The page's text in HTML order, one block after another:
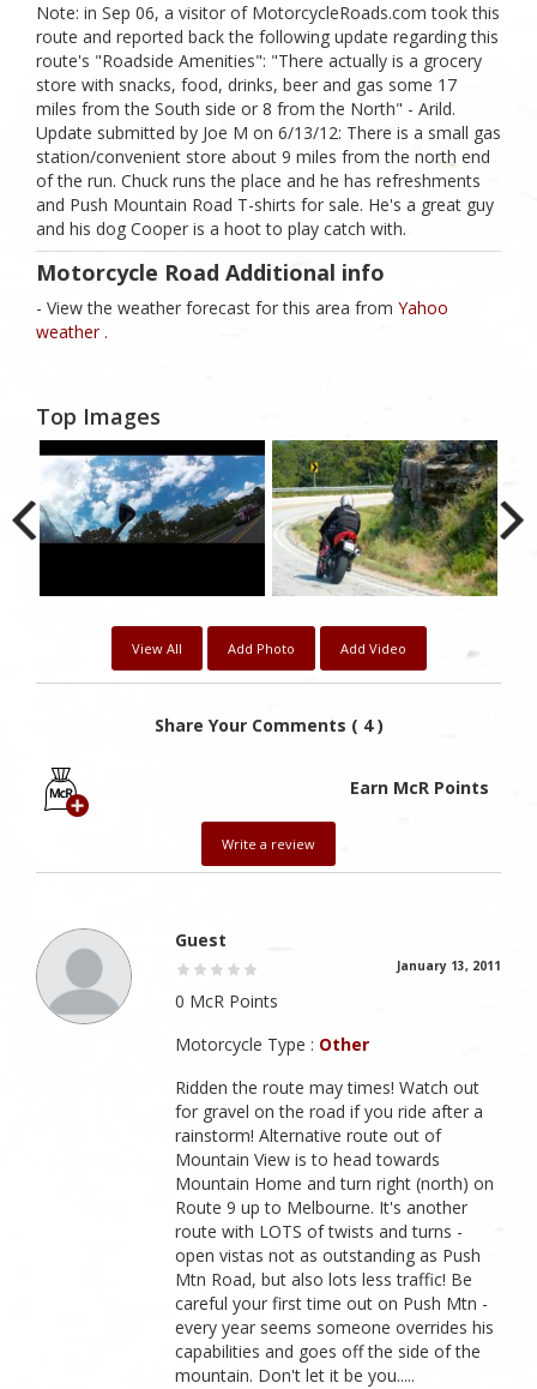
Note: in Sep 06, a visitor of MotorcycleRoads.com took this
route and reported back the following update regarding this
route's "Roadside Amenities": "There actually is a grocery
store with snacks, food, drinks, beer and gas some 17
miles from the South side or 8 from the North" - Arild.
Update submitted by Joe M on 6/13/12: There is a small gas
station/convenient store about 9 miles from the north end
of the run. Chuck runs the place and he has refreshments
and Push Mountain Road T-shirts for sale. He's a great guy
and his dog Cooper is a hoot to play catch with.
Motorcycle Road Additional info
- View the weather forecast for this area from Yahoo
weather .
Top Images
View All Add Photo Add Video
Share Your Comments ( 4 )
Earn McR Points
Write a review
Guest
January 13, 2011
0 McR Points
Motorcycle Type : Other
Ridden the route may times! Watch out
for gravel on the road if you ride after a
rainstorm! Alternative route out of
Mountain View is to head towards
Mountain Home and turn right (north) on
Route 9 up to Melbourne. It's another
route with LOTS of twists and turns -
open vistas not as outstanding as Push
Mtn Road, but also lots less traffic! Be
careful your first time out on Push Mtn -
every year seems someone overrides his
capabilities and goes off the side of the
mountain. Don't let it be you.....